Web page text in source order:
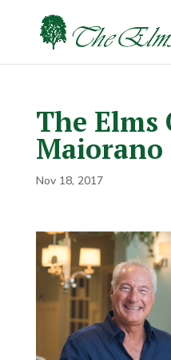
The Elms
Maiorano
Nov 18, 2017